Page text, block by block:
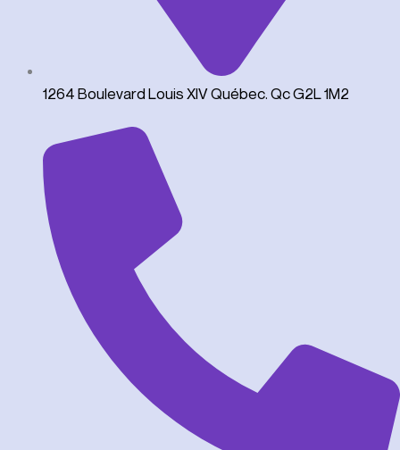
1264 Boulevard Louis XIV Québec. Qc G2L 1M2